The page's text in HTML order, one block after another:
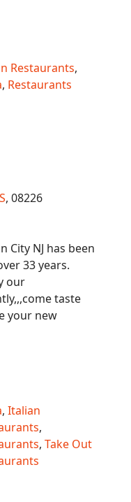
Restaurants,
, Restaurants
, 08226
City NJ has been
33 years.
our
taste
your new
, Italian
,
, Take Out